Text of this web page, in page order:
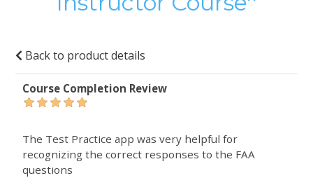
Back to product details
Course Completion Review
The Test Practice app was very helpful for
recognizing the correct responses to the FAA
questions